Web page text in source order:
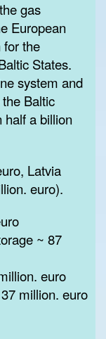
gas
European
for the
States.
system and
Baltic
half a billion
Latvia
euro).
~ 87
euro
million. euro